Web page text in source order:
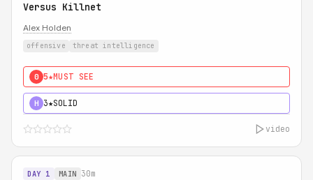
Versus Killnet
Alex Holden
offensive threat intelligence
0 5★MUST SEE
H 3★SOLID
video
DAY 1 MAIN 30m